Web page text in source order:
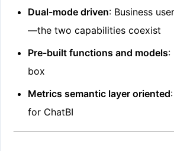
Dual-mode driven: Business
—the two capabilities coexist
Pre-built functions and models:
box
Metrics semantic layer oriented
for ChatBI